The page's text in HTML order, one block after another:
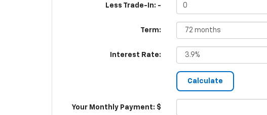
Less Trade-In: -
Term:
Interest Rate:
Your Monthly Payment: $